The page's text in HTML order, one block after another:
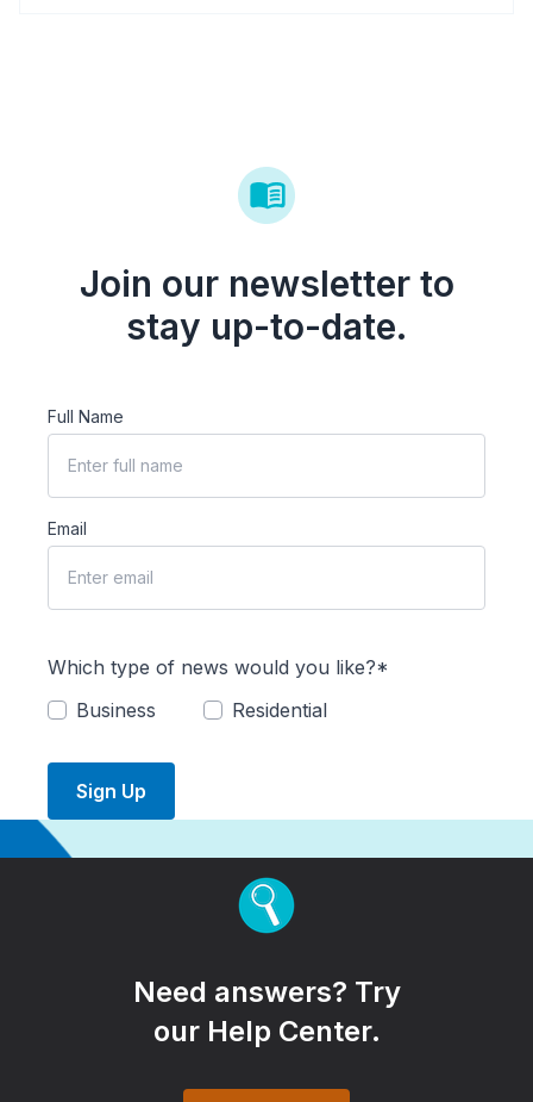
Join our newsletter to
stay up-to-date.
Full Name
Email
Which type of news would you like?*
Business
Residential
Sign Up
Need answers? Try
our Help Center.